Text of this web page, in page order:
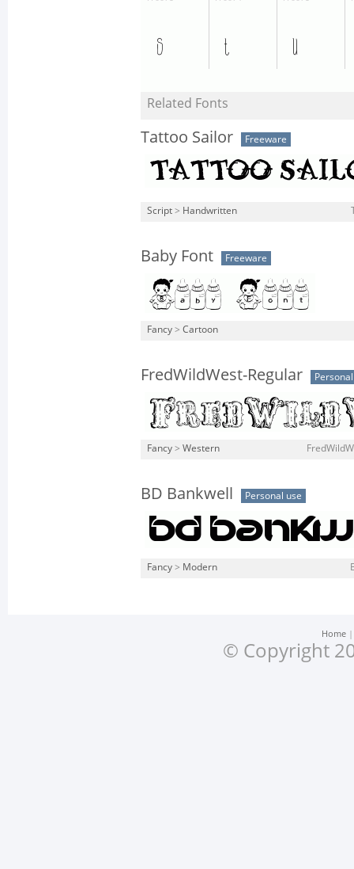
Related Fonts
Tattoo Sailor Freeware
Script > Handwritten
Baby Font Freeware
Fancy > Cartoon
FredWildWest-Regular
Fancy > Western
BD Bankwell Personal use
Fancy > Modern
Home
© Copyright